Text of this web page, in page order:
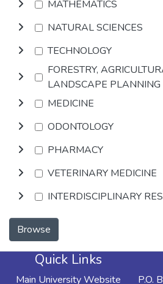
MATHEMATICS
NATURAL SCIENCES
TECHNOLOGY
FORESTRY,
LANDSCAPE PLANNING
MEDICINE
ODONTOLOGY
PHARMACY
VETERINARY MEDICINE
INTERDISCIPLINARY
Browse
Quick Links
Main University Website P.O.